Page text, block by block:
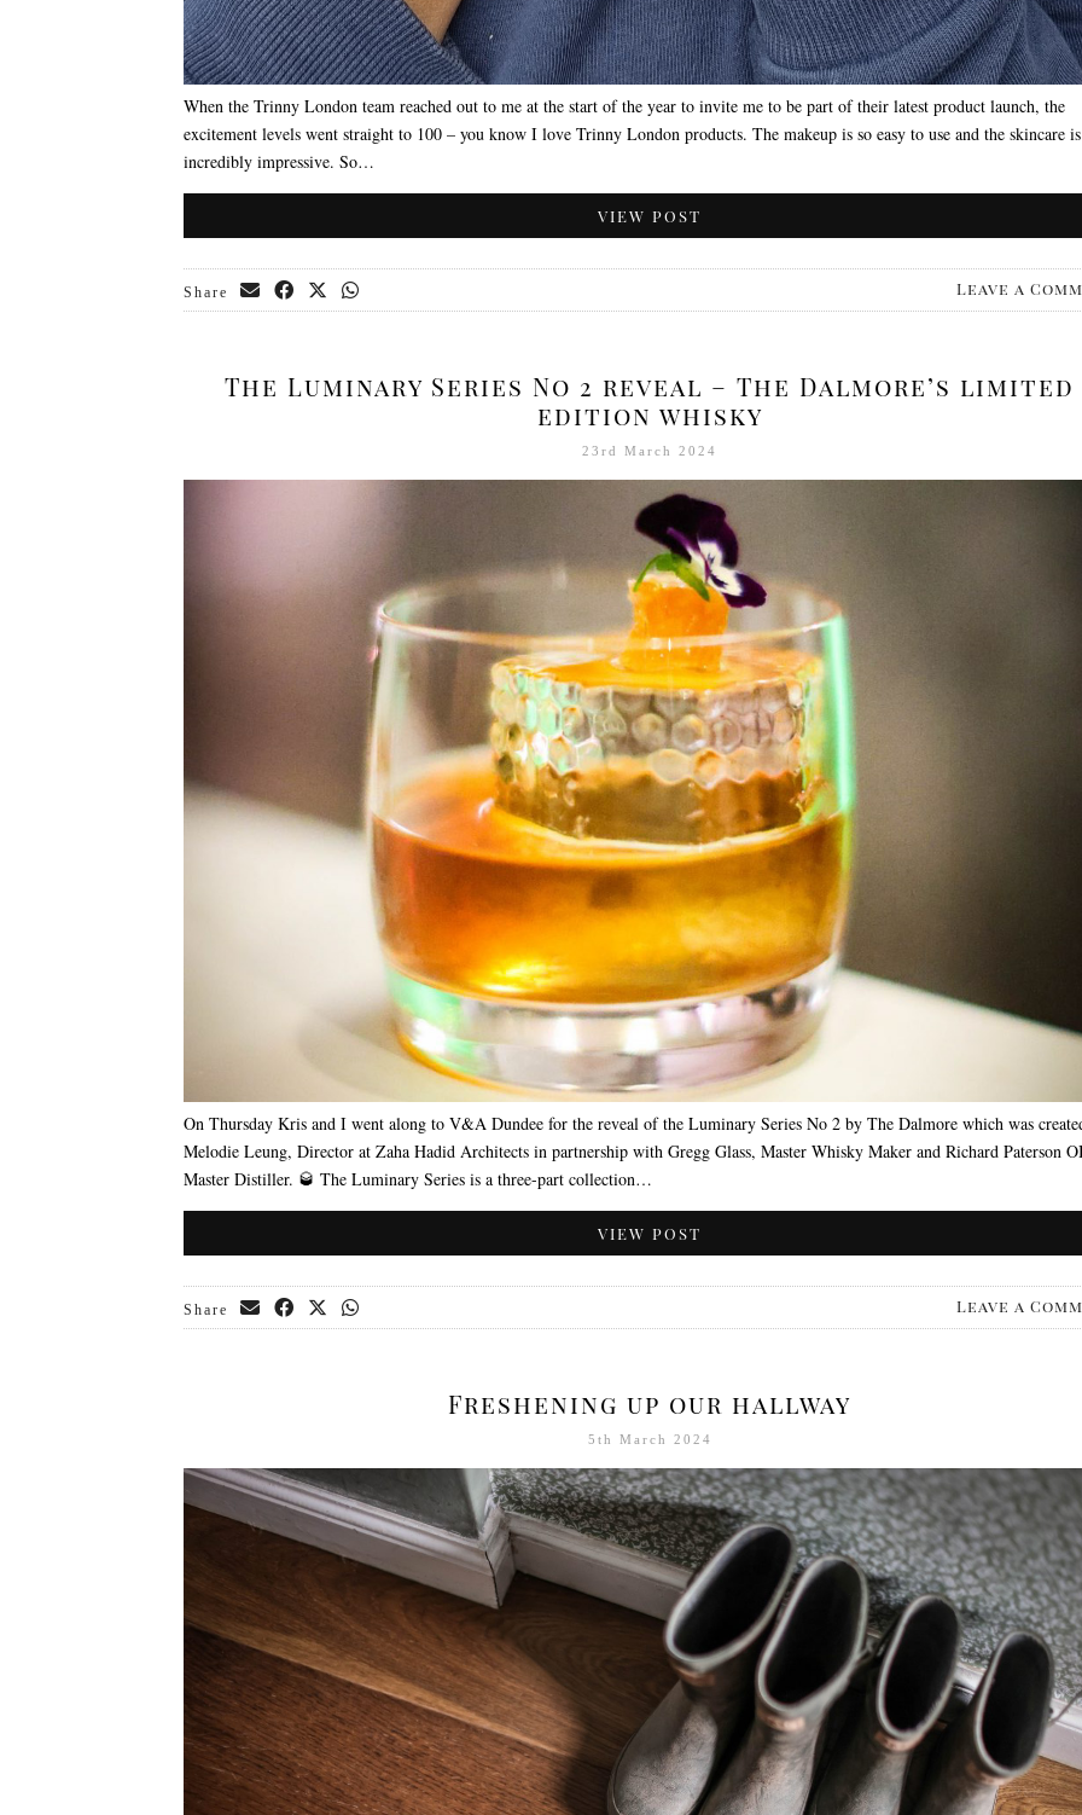
When the Trinny London team reached out to me at the start of the year to invite me to be part of their latest product launch, the
excitement levels went straight to 100 – you know I love Trinny London products. The makeup is so easy to use and the skincare is
incredibly impressive. So…
VIEW POST
Share Leave a
The Luminary Series No 2 reveal – The Dalmore’s limited
edition whisky
23rd March 2024
On Thursday Kris and I went along to V&A Dundee for the reveal of the Luminary Series No 2 by The Dalmore which was
Melodie Leung, Director at Zaha Hadid Architects in partnership with Gregg Glass, Master Whisky Maker and Richard Paterson
Master Distiller. 🥃 The Luminary Series is a three-part collection…
VIEW POST
Share Leave a
Freshening up our hallway
5th March 2024